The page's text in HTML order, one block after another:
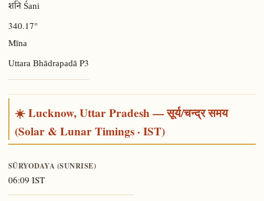
शनि Śani
340.17°
Mīna
Uttara BhādrapadāP3
☀️ Lucknow, Uttar Pradesh — सूर्य/चन्द्र समय
(Solar & Lunar Timings · IST)
SŪRYODAYA (SUNRISE)
06:09 IST